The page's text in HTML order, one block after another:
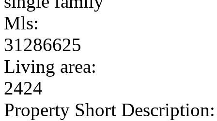
Mls:
31286625
Living area:
2424
Property Short Description: